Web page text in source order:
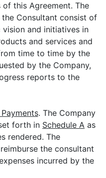
this Agreement. The
Consultant consist of
and initiatives in
and services and
time to time by the
by the Company,
reports to the
. The Company
forth in Schedule A as
rendered. The
the consultant
incurred by the